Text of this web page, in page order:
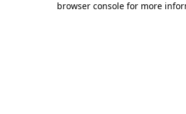
browser console for more